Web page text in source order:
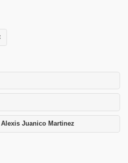
Juanico Martinez